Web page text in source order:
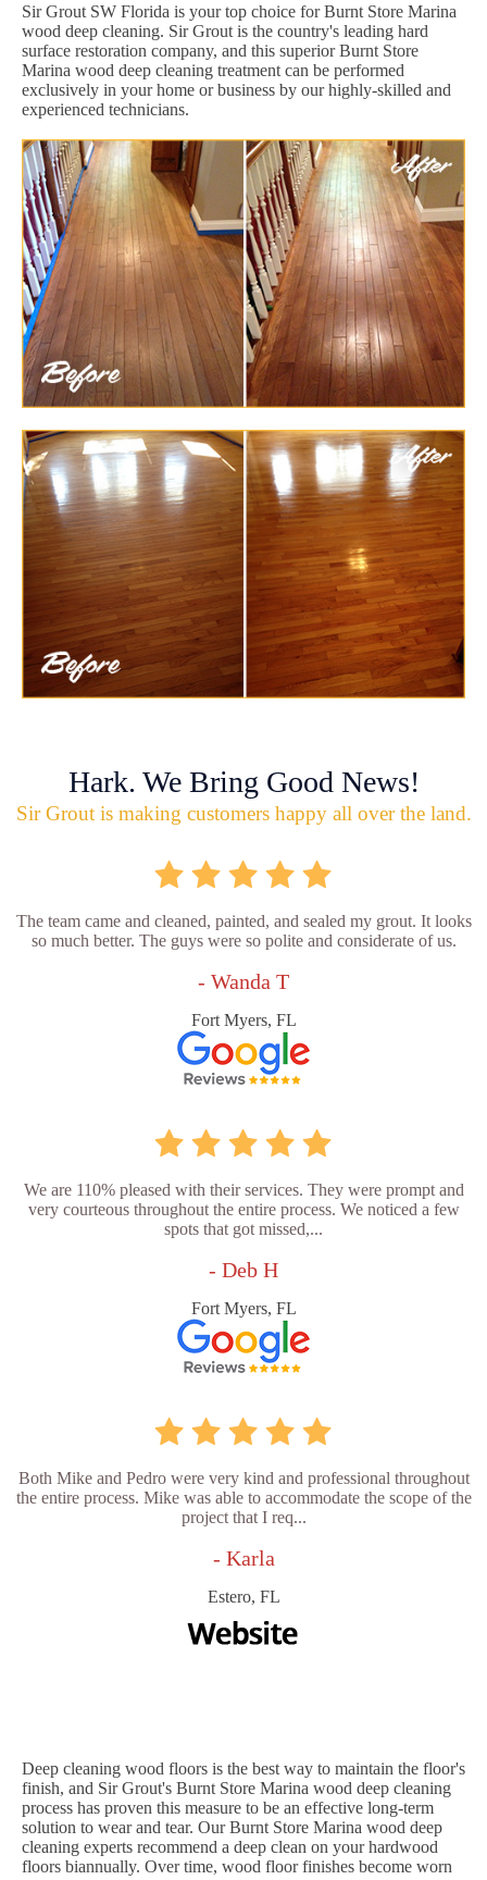
Sir Grout SW Florida is your top choice for Burnt Store Marina
wood deep cleaning. Sir Grout is the country's leading hard
surface restoration company, and this superior Burnt Store
Marina wood deep cleaning treatment can be performed
exclusively in your home or business by our highly-skilled and
experienced technicians.
Hark. We Bring Good News!
Sir Grout is making customers happy all over the land.
The team came and cleaned, painted, and sealed my grout. It looks
so much better. The guys were so polite and considerate of us.
- Wanda T
Fort Myers, FL
We are 110% pleased with their services. They were prompt and
very courteous throughout the entire process. We noticed a few
spots that got missed,...
- Deb H
Fort Myers, FL
Both Mike and Pedro were very kind and professional throughout
the entire process. Mike was able to accommodate the scope of the
project that I req...
- Karla
Estero, FL
Deep cleaning wood floors is the best way to maintain the floor's
finish, and Sir Grout's Burnt Store Marina wood deep cleaning
process has proven this measure to be an effective long-term
solution to wear and tear. Our Burnt Store Marina wood deep
cleaning experts recommend a deep clean on your hardwood
floors biannually. Over time, wood floor finishes become worn